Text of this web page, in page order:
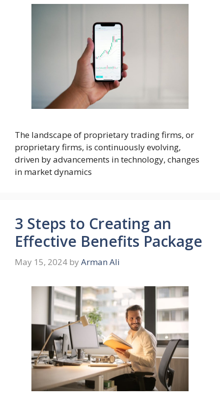
The landscape of proprietary trading firms, or
proprietary firms, is continuously evolving,
driven by advancements in technology, changes
in market dynamics
3 Steps to Creating an
Effective Benefits Package
May 15, 2024 by Arman Ali